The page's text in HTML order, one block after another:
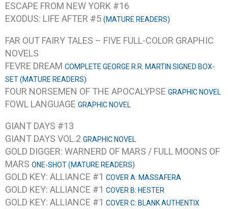
ESCAPE FROM NEW YORK #16
EXODUS: LIFE AFTER #5 (MATURE READERS)
FAR OUT FAIRY TALES – FIVE FULL-COLOR GRAPHIC
NOVELS
FEVRE DREAM COMPLETE GEORGE R.R. MARTIN SIGNED BOX-
SET (MATURE READERS)
FOUR NORSEMEN OF THE APOCALYPSE GRAPHIC NOVEL
FOWL LANGUAGE GRAPHIC NOVEL
GIANT DAYS #13
GIANT DAYS VOL.2 GRAPHIC NOVEL
GOLD DIGGER: WARNERD OF MARS / FULL MOONS OF
MARS ONE-SHOT (MATURE READERS)
GOLD KEY: ALLIANCE #1 COVER A: MASSAFERA
GOLD KEY: ALLIANCE #1 COVER B: HESTER
GOLD KEY: ALLIANCE #1 COVER C: BLANK AUTHENTIX